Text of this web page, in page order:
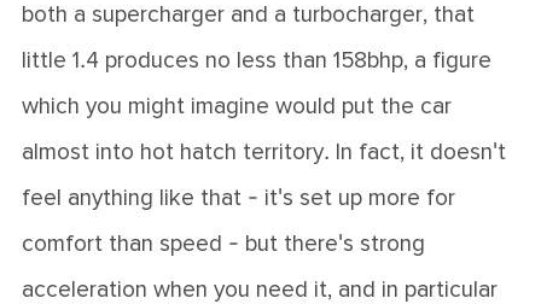
both a supercharger and a turbocharger, that
little 1.4 produces no less than 158bhp, a figure
which you might imagine would put the car
almost into hot hatch territory. In fact, it doesn't
feel anything like that - it's set up more for
comfort than speed - but there's strong
acceleration when you need it, and in particular